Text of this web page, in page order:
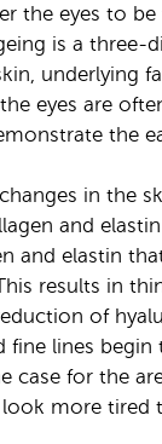
the eyes to
is a three-
underlying
eyes are
the
in the
and
and elastin
results in
of
fine lines begin
case for the
more tired